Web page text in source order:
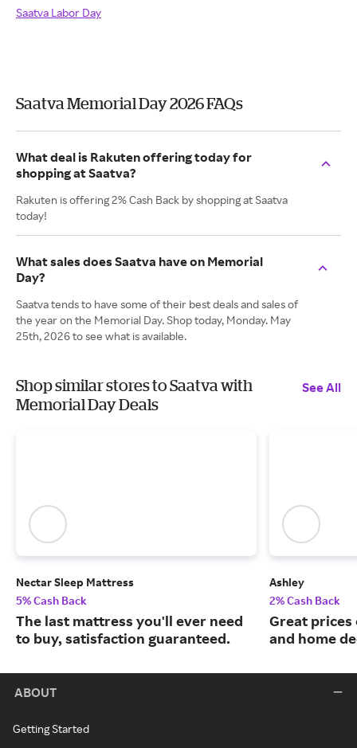
Saatva Labor Day
Saatva Memorial Day 2026 FAQs
What deal is Rakuten offering today for
shopping at Saatva?
Rakuten is offering 2% Cash Back by shopping at Saatva
today!
What sales does Saatva have on Memorial
Day?
Saatva tends to have some of their best deals and sales of
the year on the Memorial Day. Shop today, Monday. May
25th, 2026 to see what is available.
Shop similar stores to Saatva with
Memorial Day Deals
See All
Nectar Sleep Mattress
5% Cash Back
The last mattress you'll ever need
to buy, satisfaction guaranteed.
Ashley
2% Cash Back
Great
and home
ABOUT
Getting Started